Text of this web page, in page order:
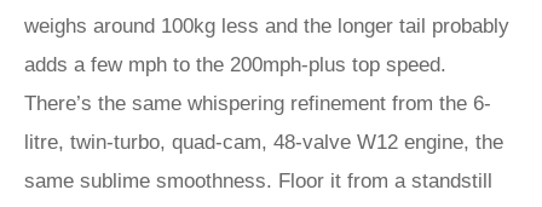
weighs around 100kg less and the longer tail probably
adds a few mph to the 200mph-plus top speed.
There’s the same whispering refinement from the 6-
litre, twin-turbo, quad-cam, 48-valve W12 engine, the
same sublime smoothness. Floor it from a standstill